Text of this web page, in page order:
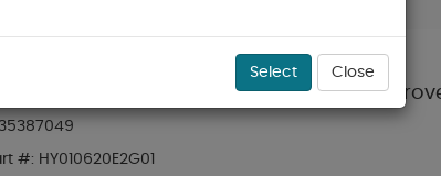
Enhance® Naturals Grooved-Honey
#: HY010620E2G01
Select Close